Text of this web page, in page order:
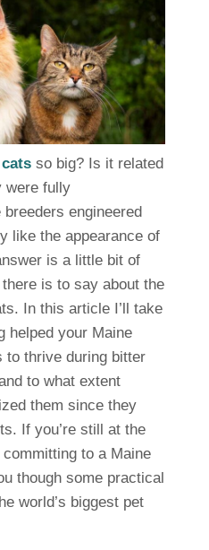
so big? Is it related
were fully
engineered
like the appearance of
is a little bit of
is to say about the
In this article I’ll take
helped your Maine
to thrive during bitter
to what extent
them since they
If you’re still at the
to a Maine
though some practical
world’s biggest pet